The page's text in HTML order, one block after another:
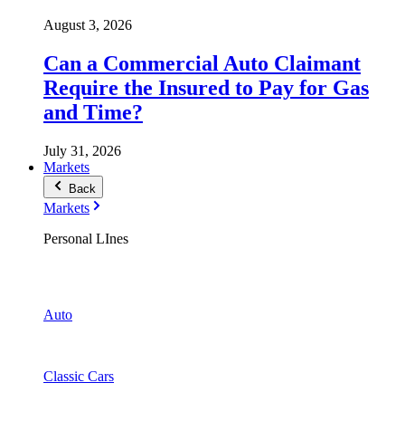
August 3, 2026
Can a Commercial Auto Claimant
Require the Insured to Pay for Gas
and Time?
July 31, 2026
Markets
Back
Markets
Personal LInes
Auto
Classic Cars